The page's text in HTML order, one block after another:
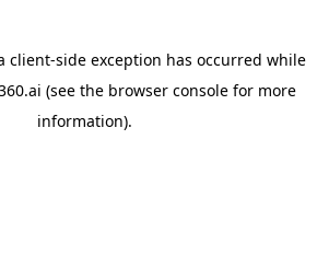
client-side exception has occurred while
(see the browser console for more
information).